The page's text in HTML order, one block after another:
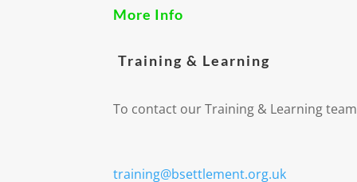
More Info
Training & Learning
To contact our Training & Learning
training@bsettlement.org.uk